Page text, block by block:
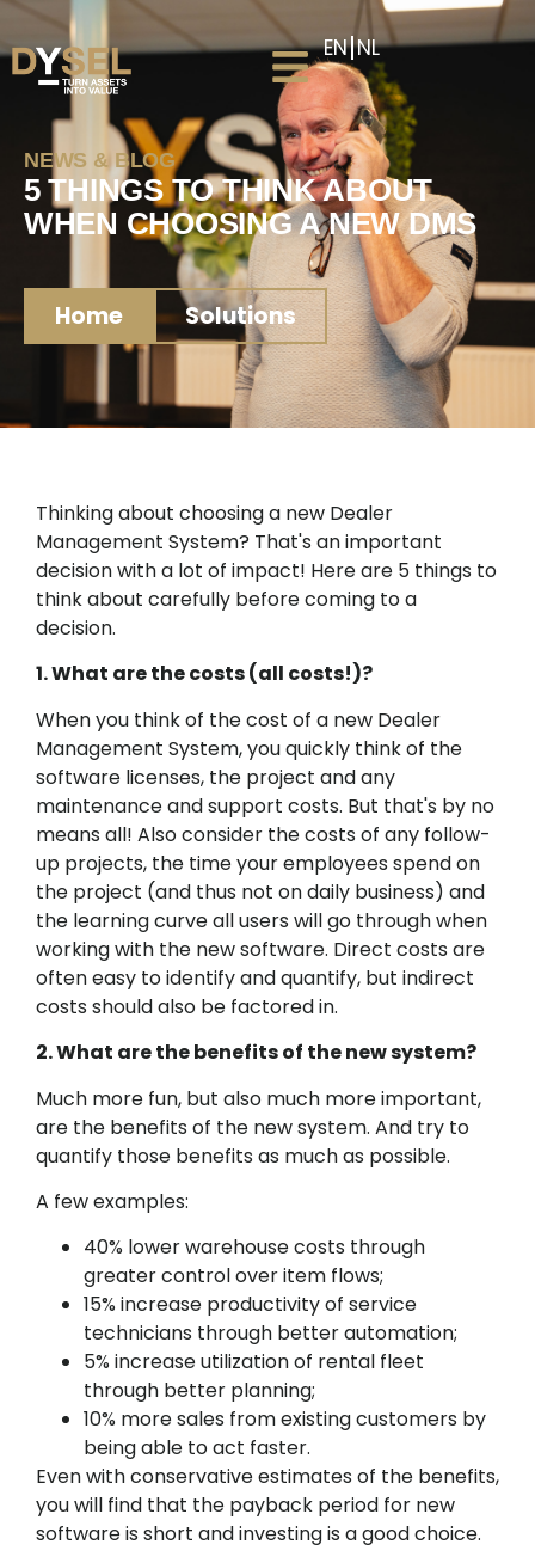
EN NL
NEWS & BLOG
5 THINGS TO THINK ABOUT
WHEN CHOOSING A NEW DMS
Home Solutions
Thinking about choosing a new Dealer
Management System? That's an important
decision with a lot of impact! Here are 5 things to
think about carefully before coming to a
decision.
1. What are the costs (all costs!)?
When you think of the cost of a new Dealer
Management System, you quickly think of the
software licenses, the project and any
maintenance and support costs. But that's by no
means all! Also consider the costs of any follow-
up projects, the time your employees spend on
the project (and thus not on daily business) and
the learning curve all users will go through when
working with the new software. Direct costs are
often easy to identify and quantify, but indirect
costs should also be factored in.
2. What are the benefits of the new system?
Much more fun, but also much more important,
are the benefits of the new system. And try to
quantify those benefits as much as possible.
A few examples:
40% lower warehouse costs through
greater control over item flows;
15% increase productivity of service
technicians through better automation;
5% increase utilization of rental fleet
through better planning;
10% more sales from existing customers by
being able to act faster.
Even with conservative estimates of the benefits,
you will find that the payback period for new
software is short and investing is a good choice.